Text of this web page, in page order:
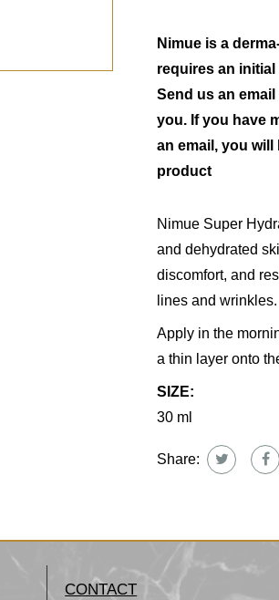
Nimue is a
requires an
Send us an email
you. If you have
an email, you
product
Nimue Super
and dehydrated
discomfort, and
lines and wrinkles.
Apply in the
a thin layer onto
SIZE:
30 ml
Share:
CONTACT